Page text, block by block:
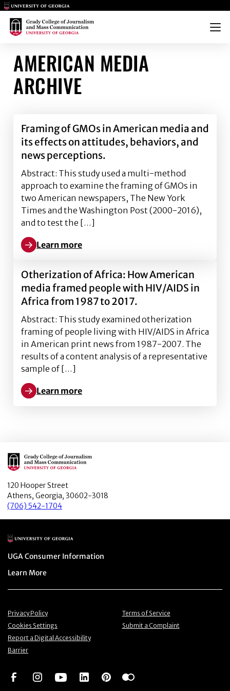
Main Logo
Main Logo
Menu
AMERICAN MEDIA
ARCHIVE
Framing of GMOs in American media and
its effects on attitudes, behaviors, and
news perceptions.
Abstract: This study used a multi-method
approach to examine the framing of GMOs in
two American newspapers, The New York
Times and the Washington Post (2000-2016),
and to test the […]
Learn more
Learn more about Framing of GMOs in American
Otherization of Africa: How American
media framed people with HIV/AIDS in
Africa from 1987 to 2017.
Abstract: This study examined otherization
framing of people living with HIV/AIDS in Africa
in American print news from 1987-2007. The
results of a content analysis of a representative
sample of […]
Learn more
Learn more about Otherization of Africa: How
Main Logo
120 Hooper Street
Athens, Georgia, 30602-3018
(706) 542-1704
Main Logo
Menu item
UGA Consumer Information
Menu item
Learn More
Menu item
Privacy Policy Menu item
Terms of Service
Menu item
Cookies Settings Menu item
Submit a Complaint
Menu item
Report a Digital Accessibility
Barrier
Social NetworkSocial Network
Social NetworkSocial Network
Social NetworkSocial Network